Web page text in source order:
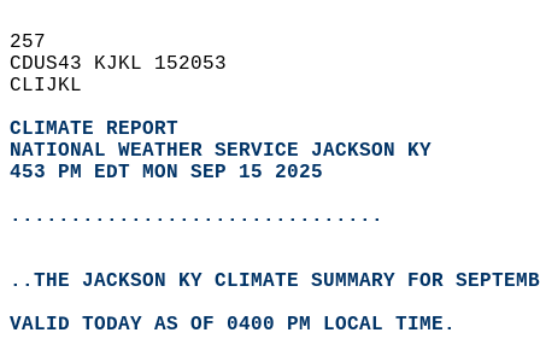
257
CDUS43 KJKL 152053
CLIJKL
CLIMATE REPORT
NATIONAL WEATHER SERVICE JACKSON KY
453 PM EDT MON SEP 15 2025
...............................
..THE JACKSON KY CLIMATE SUMMARY FOR
VALID TODAY AS OF 0400 PM LOCAL TIME.